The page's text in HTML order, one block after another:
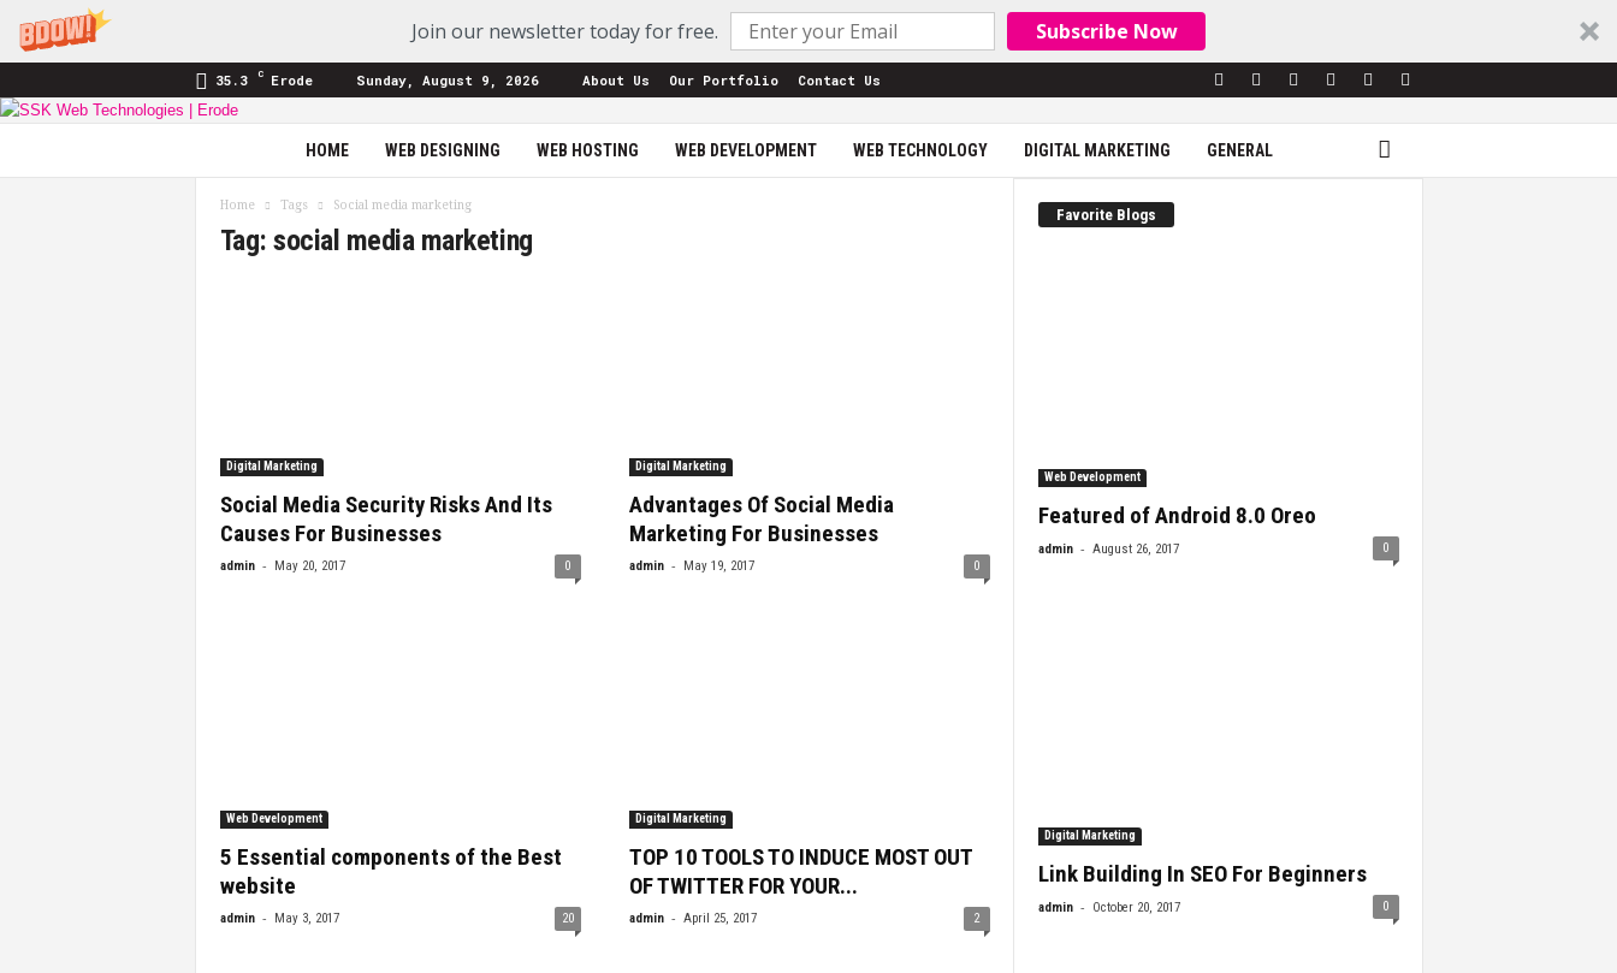
Join our newsletter today for free. Subscribe Now
35.3 C Erode Sunday, August 9, 2026 About Us Our Portfolio Contact Us
HOME WEB DESIGNING WEB HOSTING WEB DEVELOPMENT WEB TECHNOLOGY DIGITAL MARKETING GENERAL
Home Tags Social media marketing
Tag: social media marketing
Digital Marketing
Social Media Security Risks And Its
Causes For Businesses
admin - May 20, 2017 0
Digital Marketing
Advantages Of Social Media
Marketing For Businesses
admin - May 19, 2017 0
Web Development
5 Essential components of the Best
website
admin - May 3, 2017 20
Digital Marketing
TOP 10 TOOLS TO INDUCE MOST OUT
OF TWITTER FOR YOUR...
admin - April 25, 2017 2
Favorite Blogs
Web Development
Featured of Android 8.0 Oreo
admin - August 26, 2017 0
Digital Marketing
Link Building In SEO For Beginners
admin - October 20, 2017 0